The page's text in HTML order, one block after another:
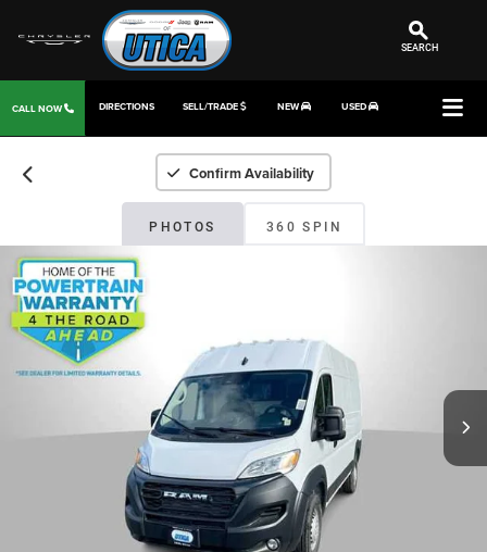
SEARCH
CALL NOW DIRECTIONS SELL/TRADE NEW USED
Confirm Availability
PHOTOS 360 SPIN